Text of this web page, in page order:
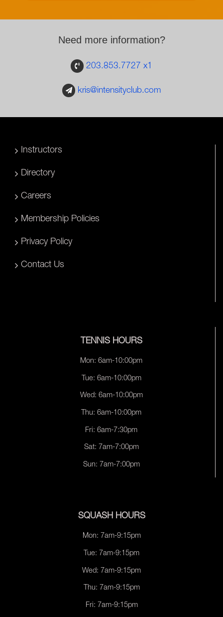
Need more information?
203.853.7727 x1
kris@intensityclub.com
Instructors
Directory
Careers
Membership Policies
Privacy Policy
Contact Us
TENNIS HOURS
Mon: 6am-10:00pm
Tue: 6am-10:00pm
Wed: 6am-10:00pm
Thu: 6am-10:00pm
Fri: 6am-7:30pm
Sat: 7am-7:00pm
Sun: 7am-7:00pm
SQUASH HOURS
Mon: 7am-9:15pm
Tue: 7am-9:15pm
Wed: 7am-9:15pm
Thu: 7am-9:15pm
Fri: 7am-9:15pm